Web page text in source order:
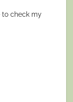
to check my